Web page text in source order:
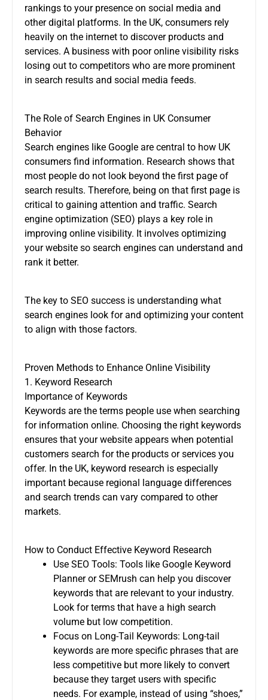
rankings to your presence on social media and
other digital platforms. In the UK, consumers rely
heavily on the internet to discover products and
services. A business with poor online visibility risks
losing out to competitors who are more prominent
in search results and social media feeds.
The Role of Search Engines in UK Consumer
Behavior
Search engines like Google are central to how UK
consumers find information. Research shows that
most people do not look beyond the first page of
search results. Therefore, being on that first page is
critical to gaining attention and traffic. Search
engine optimization (SEO) plays a key role in
improving online visibility. It involves optimizing
your website so search engines can understand and
rank it better.
The key to SEO success is understanding what
search engines look for and optimizing your content
to align with those factors.
Proven Methods to Enhance Online Visibility
1. Keyword Research
Importance of Keywords
Keywords are the terms people use when searching
for information online. Choosing the right keywords
ensures that your website appears when potential
customers search for the products or services you
offer. In the UK, keyword research is especially
important because regional language differences
and search trends can vary compared to other
markets.
How to Conduct Effective Keyword Research
Use SEO Tools: Tools like Google Keyword
Planner or SEMrush can help you discover
keywords that are relevant to your industry.
Look for terms that have a high search
volume but low competition.
Focus on Long-Tail Keywords: Long-tail
keywords are more specific phrases that are
less competitive but more likely to convert
because they target users with specific
needs. For example, instead of using “shoes,”